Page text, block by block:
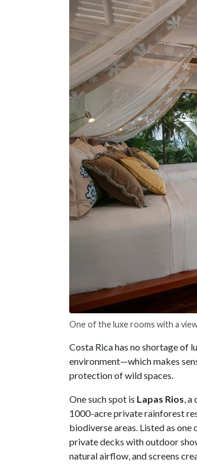
One of the luxe rooms with a
Costa Rica has no shortage of
environment—which makes
protection of wild spaces.
One such spot is Lapas Rios ,
1000-acre private rainforest
biodiverse areas. Listed as
private decks with outdoor
natural airflow, and screens